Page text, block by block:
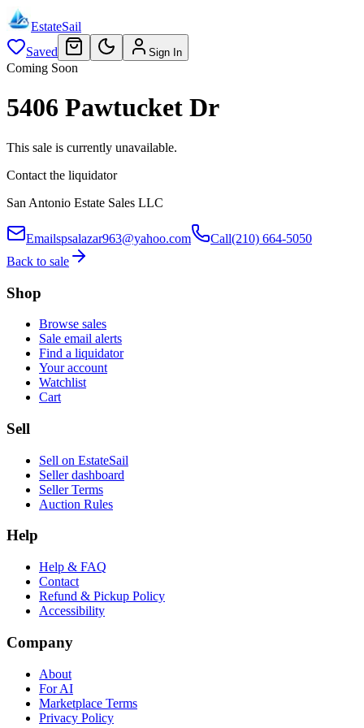
EstateSail
Saved
Sign In
Coming Soon
5406 Pawtucket Dr
This sale is currently unavailable.
Contact the liquidator
San Antonio Estate Sales LLC
Emailspsalazar963@yahoo.com Call(210) 664-5050
Back to sale
Shop
Browse sales
Sale email alerts
Find a liquidator
Your account
Watchlist
Cart
Sell
Sell on EstateSail
Seller dashboard
Seller Terms
Auction Rules
Help
Help & FAQ
Contact
Refund & Pickup Policy
Accessibility
Company
About
For AI
Marketplace Terms
Privacy Policy